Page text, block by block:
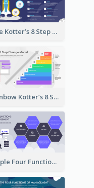
Blue Kotter’s 8 Step Change Model Strategic Analysis
Rainbow Kotter’s 8 Step Change Model Strategic Analysis
Purple Four Functions Of Management Strategic Analysis